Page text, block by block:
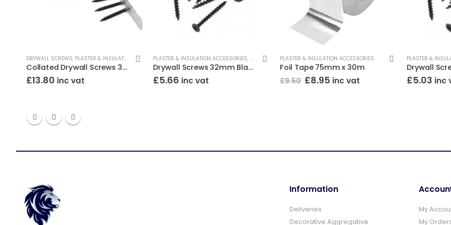
SCREWS
DRYWALL SCREWS, PLASTER & INSULATION ACCESSORIES
Collated Drywall Screws 35mm Black (Tub/1000)
£13.80 inc vat
PLASTER & INSULATION ACCESSORIES, DRYWALL SCREWS
Drywall Screws 32mm Black (Box/500)
£5.66 inc vat
PLASTER & INSULATION ACCESSORIES
Foil Tape 75mm x 30m
£9.50 Original
£8.95 Current
inc vat
PLASTER &
£5.03 inc
Information
Deliveries
Decorative Aggregative
My
My